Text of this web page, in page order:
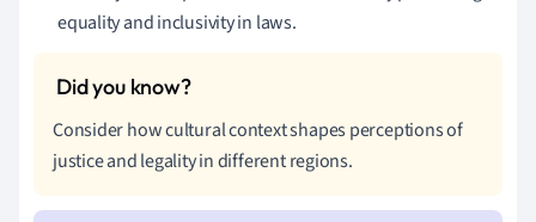
equality and inclusivity in laws.
Consider how cultural context shapes perceptions of
justice and legality in different regions.